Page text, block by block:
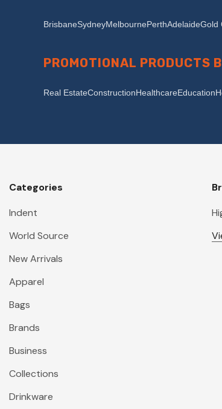
BrisbaneSydneyMelbournePerthAdelaideGold
PROMOTIONAL PRODUCTS
Real EstateConstructionHealthcareEducation
Categories
Indent
World Source
New Arrivals
Apparel
Bags
Brands
Business
Collections
Drinkware